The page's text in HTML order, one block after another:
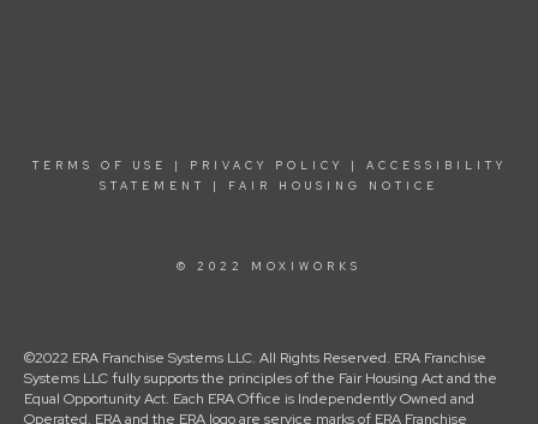
TERMS OF USE | PRIVACY POLICY | ACCESSIBILITY
STATEMENT
| FAIR HOUSING NOTICE
© 2022 MOXIWORKS
©2022 ERA Franchise Systems LLC. All Rights Reserved. ERA Franchise
Systems LLC fully supports the principles of the Fair Housing Act and the
Equal Opportunity Act. Each ERA Office is Independently Owned and
Operated. ERA and the ERA logo are service marks of ERA Franchise